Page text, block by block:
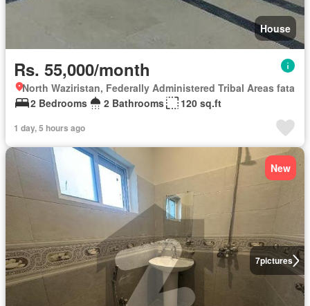
House
Rs. 55,000/month
North Waziristan, Federally Administered Tribal Areas fata
2 Bedrooms
2 Bathrooms 120 sq.ft
1 day, 5 hours ago
7pictures
New